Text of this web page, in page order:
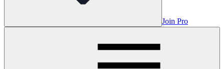
Join Pro